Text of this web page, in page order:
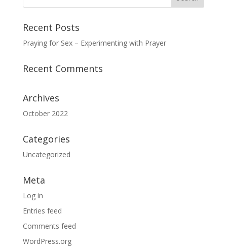
Recent Posts
Praying for Sex – Experimenting with Prayer
Recent Comments
Archives
October 2022
Categories
Uncategorized
Meta
Log in
Entries feed
Comments feed
WordPress.org